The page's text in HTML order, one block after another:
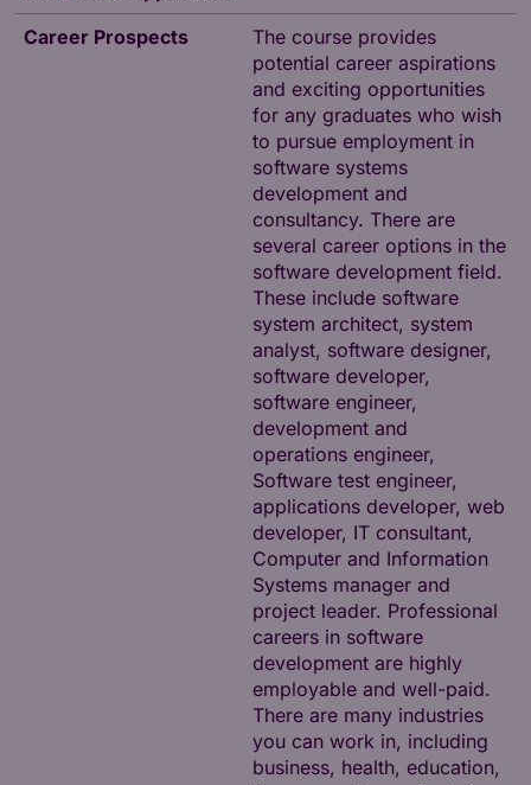
Career Prospects
The course provides
potential career aspirations
and exciting opportunities
for any graduates who wish
to pursue employment in
software systems
development and
consultancy. There are
several career options in the
software development field.
These include software
system architect, system
analyst, software designer,
software developer,
software engineer,
development and
operations engineer,
Software test engineer,
applications developer, web
developer, IT consultant,
Computer and Information
Systems manager and
project leader. Professional
careers in software
development are highly
employable and well-paid.
There are many industries
you can work in, including
business, health, education,